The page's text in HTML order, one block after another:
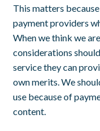
This matters
payment providers
When we think we
considerations
service they can
own merits. We
use because of
content.